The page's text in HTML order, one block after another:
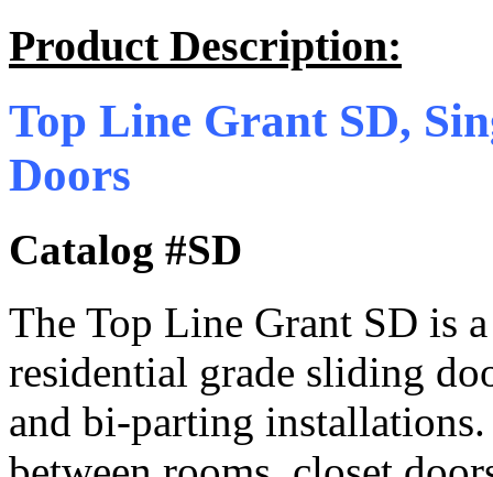
Product Description:
Top Line Grant SD,
Doors
Catalog #SD
The Top Line Grant SD is
residential grade sliding
and bi-parting